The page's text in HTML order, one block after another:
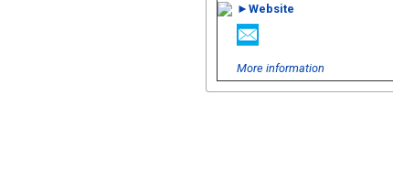
►Website
More information